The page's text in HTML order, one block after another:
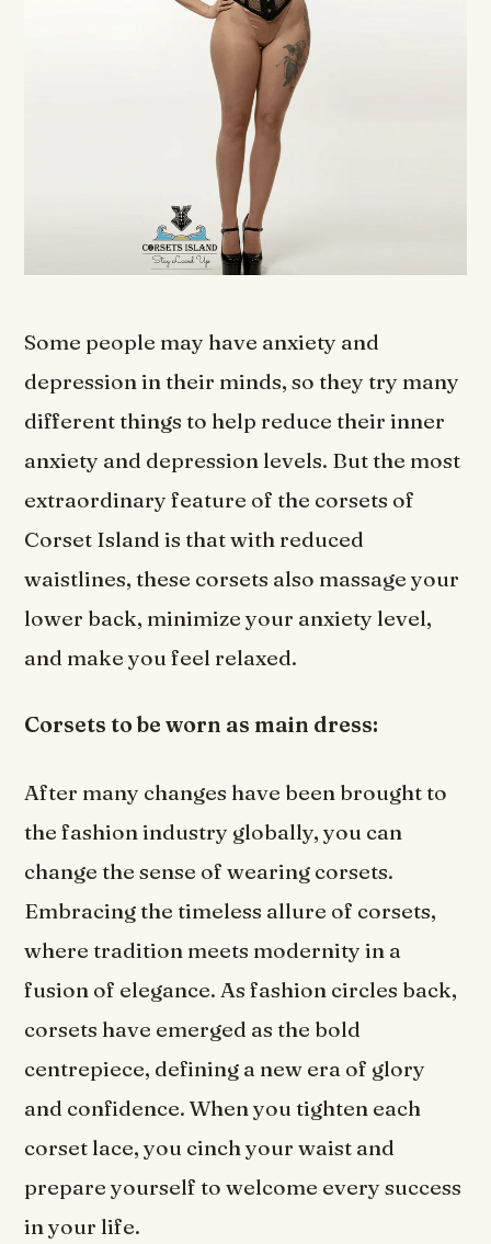
Some people may have anxiety and
depression in their minds, so they try many
different things to help reduce their inner
anxiety and depression levels. But the most
extraordinary feature of the corsets of
Corset Island is that with reduced
waistlines, these corsets also massage your
lower back, minimize your anxiety level,
and make you feel relaxed.
Corsets to be worn as main dress:
After many changes have been brought to
the fashion industry globally, you can
change the sense of wearing corsets.
Embracing the timeless allure of corsets,
where tradition meets modernity in a
fusion of elegance. As fashion circles back,
corsets have emerged as the bold
centrepiece, defining a new era of glory
and confidence. When you tighten each
corset lace, you cinch your waist and
prepare yourself to welcome every success
in your life.